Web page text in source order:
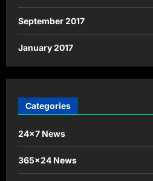
September 2017
January 2017
Categories
24×7 News
365×24 News